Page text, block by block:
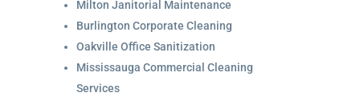
Milton Janitorial Maintenance
Burlington Corporate Cleaning
Oakville Office Sanitization
Mississauga Commercial Cleaning
Services